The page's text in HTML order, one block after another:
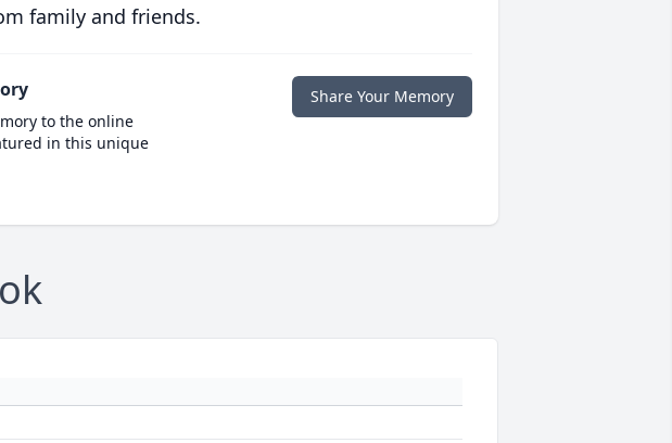
family and friends.
to the online
in this unique
Share Your Memory